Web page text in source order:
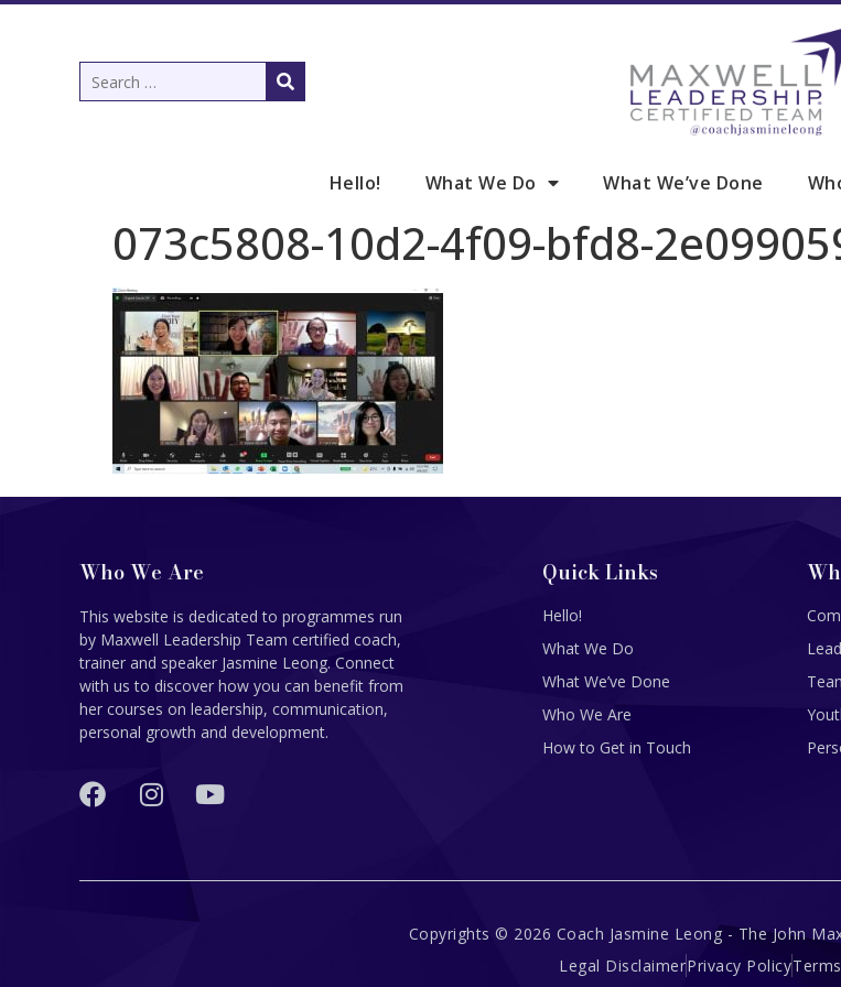
Hello! What We Do What We’ve Done
073c5808-10d2-4f09-bfd8-
Who We Are
This website is dedicated to programmes run
by Maxwell Leadership Team certified coach,
trainer and speaker Jasmine Leong. Connect
with us to discover how you can benefit from
her courses on leadership, communication,
personal growth and development.
Quick Links
Hello!
What We Do
What We’ve Done
Who We Are
How to Get in Touch
Copyrights © 2026 Coach Jasmine Leong - The John
Legal DisclaimerPrivacy Policy